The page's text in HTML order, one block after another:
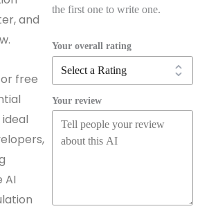
and
free
AI
the first one to write one.
Your overall rating
Your review